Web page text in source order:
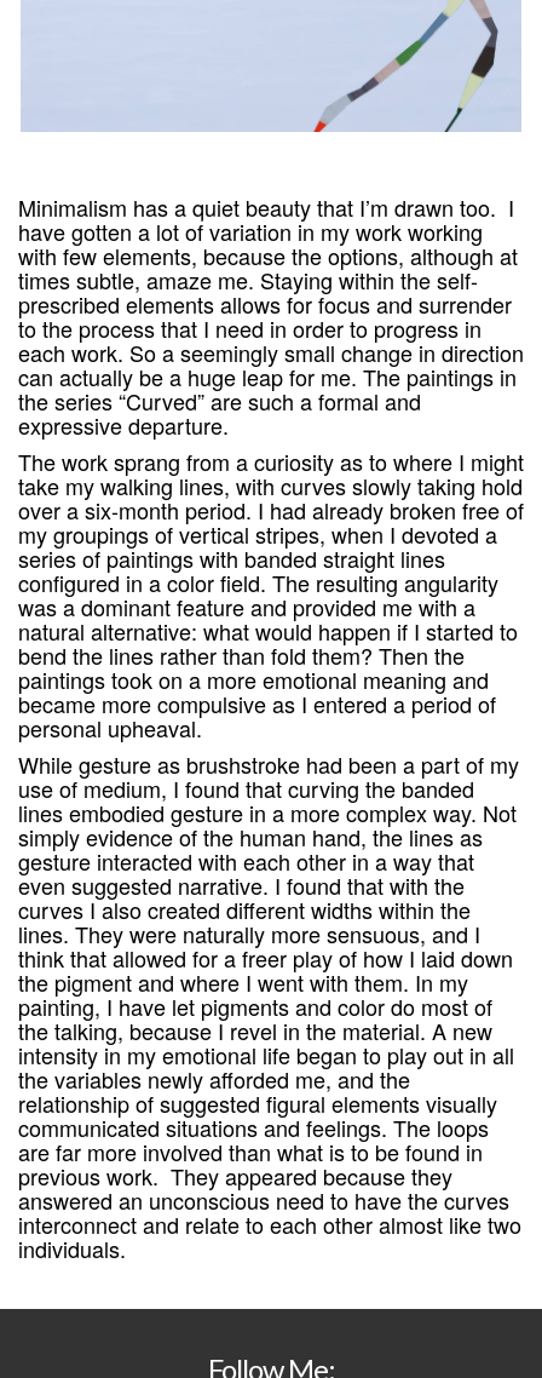
Minimalism has a quiet beauty that I’m drawn too. I
have gotten a lot of variation in my work working
with few elements, because the options, although at
times subtle, amaze me. Staying within the self-
prescribed elements allows for focus and surrender
to the process that I need in order to progress in
each work. So a seemingly small change in direction
can actually be a huge leap for me. The paintings in
the series “Curved” are such a formal and
expressive departure.
The work sprang from a curiosity as to where I might
take my walking lines, with curves slowly taking hold
over a six-month period. I had already broken free of
my groupings of vertical stripes, when I devoted a
series of paintings with banded straight lines
configured in a color field. The resulting angularity
was a dominant feature and provided me with a
natural alternative: what would happen if I started to
bend the lines rather than fold them? Then the
paintings took on a more emotional meaning and
became more compulsive as I entered a period of
personal upheaval.
While gesture as brushstroke had been a part of my
use of medium, I found that curving the banded
lines embodied gesture in a more complex way. Not
simply evidence of the human hand, the lines as
gesture interacted with each other in a way that
even suggested narrative. I found that with the
curves I also created different widths within the
lines. They were naturally more sensuous, and I
think that allowed for a freer play of how I laid down
the pigment and where I went with them. In my
painting, I have let pigments and color do most of
the talking, because I revel in the material. A new
intensity in my emotional life began to play out in all
the variables newly afforded me, and the
relationship of suggested figural elements visually
communicated situations and feelings. The loops
are far more involved than what is to be found in
previous work. They appeared because they
answered an unconscious need to have the curves
interconnect and relate to each other almost like two
individuals.
Follow Me: